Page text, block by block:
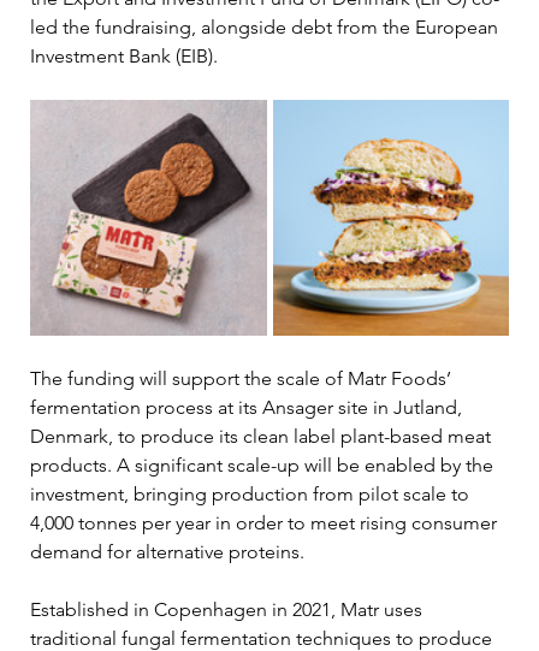
led the fundraising, alongside debt from the European
Investment Bank (EIB).
The funding will support the scale of Matr Foods’
fermentation process at its Ansager site in Jutland,
Denmark, to produce its clean label plant-based meat
products. A significant scale-up will be enabled by the
investment, bringing production from pilot scale to
4,000 tonnes per year in order to meet rising consumer
demand for alternative proteins.
Established in Copenhagen in 2021, Matr uses
traditional fungal fermentation techniques to produce